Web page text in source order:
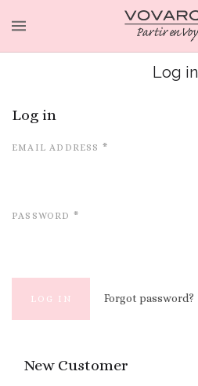
Log in
Log in
EMAIL ADDRESS *
PASSWORD *
Forgot password?
New Customer